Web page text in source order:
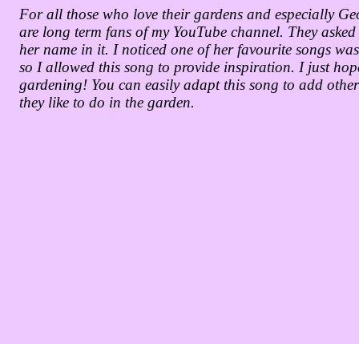
For all those who love their gardens and especially
are long term fans of my YouTube channel. They
her name in it. I noticed one of her favourite songs
so I allowed this song to provide inspiration. I just
gardening! You can easily adapt this song to add
they like to do in the garden.